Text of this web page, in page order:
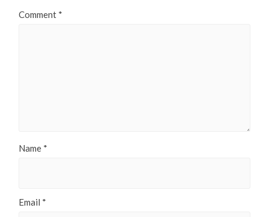
Comment *
Name *
Email *